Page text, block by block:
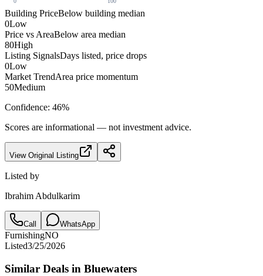
Building PriceBelow building median
0Low
Price vs AreaBelow area median
80High
Listing SignalsDays listed, price drops
0Low
Market TrendArea price momentum
50Medium
Confidence: 46%
Scores are informational — not investment advice.
View Original Listing
Listed by
Ibrahim Abdulkarim
Call WhatsApp
FurnishingNO
Listed3/25/2026
Similar Deals in Bluewaters